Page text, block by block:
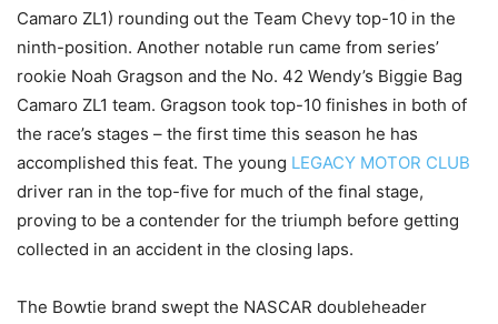
Camaro ZL1) rounding out the Team Chevy top-10 in the
ninth-position. Another notable run came from series’
rookie Noah Gragson and the No. 42 Wendy’s Biggie Bag
Camaro ZL1 team. Gragson took top-10 finishes in both of
the race’s stages – the first time this season he has
accomplished this feat. The young LEGACY MOTOR CLUB
driver ran in the top-five for much of the final stage,
proving to be a contender for the triumph before getting
collected in an accident in the closing laps.
The Bowtie brand swept the NASCAR doubleheader